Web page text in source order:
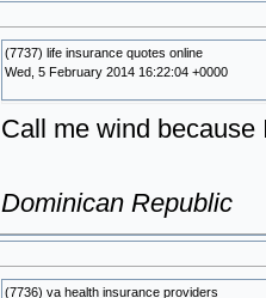
(7737) life insurance quotes online
Wed, 5 February 2014 16:22:04 +0000
Call me wind because
Dominican Republic
(7736) va health insurance providers